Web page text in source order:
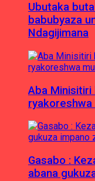
Ubutaka
babubyaza
Ndagijimana
Aba Minisitiri
Gasabo :
abana